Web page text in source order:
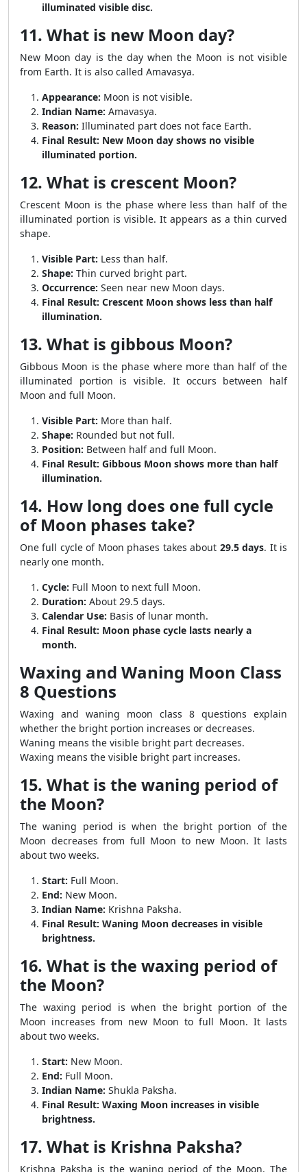
illuminated visible disc.
11. What is new Moon day?
New Moon day is the day when the Moon is not visible
from Earth. It is also called Amavasya.
Appearance: Moon is not visible.
Indian Name: Amavasya.
Reason: Illuminated part does not face Earth.
Final Result: New Moon day shows no visible
illuminated portion.
12. What is crescent Moon?
Crescent Moon is the phase where less than half of the
illuminated portion is visible. It appears as a thin curved
shape.
Visible Part: Less than half.
Shape: Thin curved bright part.
Occurrence: Seen near new Moon days.
Final Result: Crescent Moon shows less than half
illumination.
13. What is gibbous Moon?
Gibbous Moon is the phase where more than half of the
illuminated portion is visible. It occurs between half
Moon and full Moon.
Visible Part: More than half.
Shape: Rounded but not full.
Position: Between half and full Moon.
Final Result: Gibbous Moon shows more than half
illumination.
14. How long does one full cycle
of Moon phases take?
One full cycle of Moon phases takes about 29.5 days. It is
nearly one month.
Cycle: Full Moon to next full Moon.
Duration: About 29.5 days.
Calendar Use: Basis of lunar month.
Final Result: Moon phase cycle lasts nearly a
month.
Waxing and Waning Moon Class
8 Questions
Waxing and waning moon class 8 questions explain
whether the bright portion increases or decreases.
Waning means the visible bright part decreases.
Waxing means the visible bright part increases.
15. What is the waning period of
the Moon?
The waning period is when the bright portion of the
Moon decreases from full Moon to new Moon. It lasts
about two weeks.
Start: Full Moon.
End: New Moon.
Indian Name: Krishna Paksha.
Final Result: Waning Moon decreases in visible
brightness.
16. What is the waxing period of
the Moon?
The waxing period is when the bright portion of the
Moon increases from new Moon to full Moon. It lasts
about two weeks.
Start: New Moon.
End: Full Moon.
Indian Name: Shukla Paksha.
Final Result: Waxing Moon increases in visible
brightness.
17. What is Krishna Paksha?
Krishna Paksha is the waning period of the Moon. The